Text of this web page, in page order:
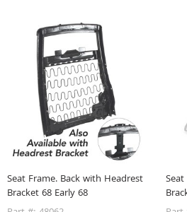
Seat Frame. Back with Headrest
Bracket 68 Early 68